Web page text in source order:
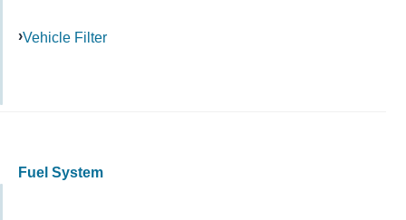
Vehicle Filter
Fuel System